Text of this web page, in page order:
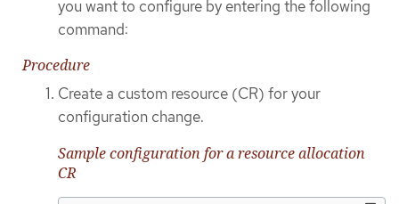
you want to configure by entering the following
command:
Procedure
Create a custom resource (CR) for your
configuration change.
Sample configuration for a resource allocation
CR